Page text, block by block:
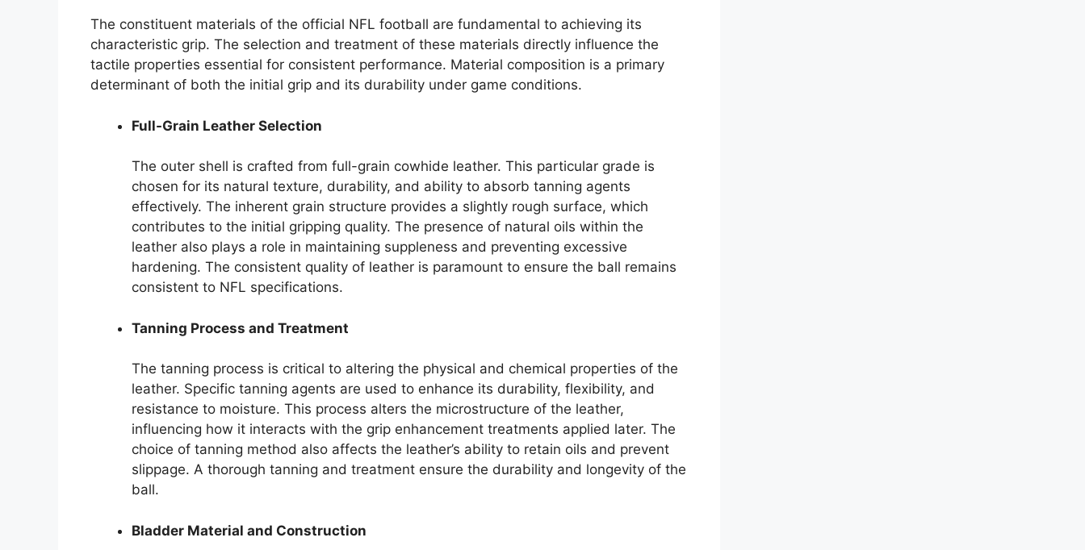
The constituent materials of the official NFL football are fundamental to achieving its
characteristic grip. The selection and treatment of these materials directly influence the
tactile properties essential for consistent performance. Material composition is a primary
determinant of both the initial grip and its durability under game conditions.
Full-Grain Leather Selection
The outer shell is crafted from full-grain cowhide leather. This particular grade is
chosen for its natural texture, durability, and ability to absorb tanning agents
effectively. The inherent grain structure provides a slightly rough surface, which
contributes to the initial gripping quality. The presence of natural oils within the
leather also plays a role in maintaining suppleness and preventing excessive
hardening. The consistent quality of leather is paramount to ensure the ball remains
consistent to NFL specifications.
Tanning Process and Treatment
The tanning process is critical to altering the physical and chemical properties of the
leather. Specific tanning agents are used to enhance its durability, flexibility, and
resistance to moisture. This process alters the microstructure of the leather,
influencing how it interacts with the grip enhancement treatments applied later. The
choice of tanning method also affects the leather’s ability to retain oils and prevent
slippage. A thorough tanning and treatment ensure the durability and longevity of the
ball.
Bladder Material and Construction